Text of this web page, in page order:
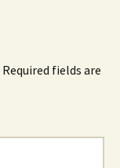
Required fields are